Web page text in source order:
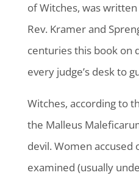
of Witches, was
Rev. Kramer and
centuries this book on
every judge’s desk to
Witches, according to
the Malleus
devil. Women
examined (usually